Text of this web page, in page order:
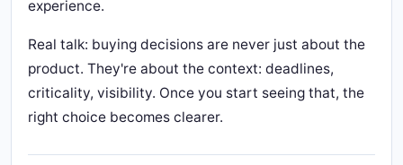
experience.
Real talk: buying decisions are never just about the
product. They're about the context: deadlines,
criticality, visibility. Once you start seeing that, the
right choice becomes clearer.